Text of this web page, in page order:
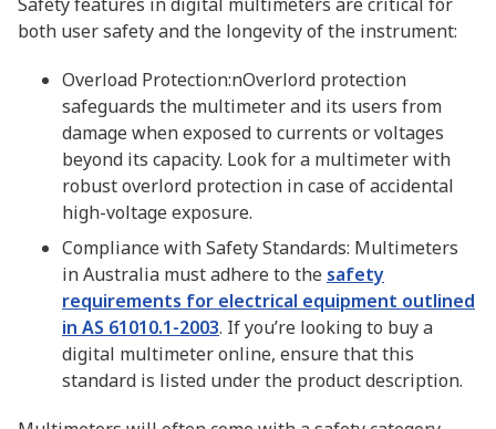
both user safety and the longevity of the instrument:
Overload Protection:nOverlord protection
safeguards the multimeter and its users from
damage when exposed to currents or voltages
beyond its capacity. Look for a multimeter with
robust overlord protection in case of accidental
high-voltage exposure.
Compliance with Safety Standards: Multimeters
in Australia must adhere to the safety
requirements for electrical equipment outlined
in AS 61010.1-2003. If you’re looking to buy a
digital multimeter online, ensure that this
standard is listed under the product description.